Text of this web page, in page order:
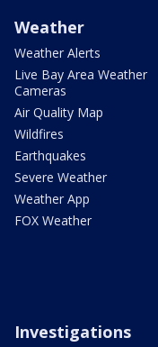
Weather
Weather Alerts
Live Bay Area Weather
Cameras
Air Quality Map
Wildfires
Earthquakes
Severe Weather
Weather App
FOX Weather
Investigations